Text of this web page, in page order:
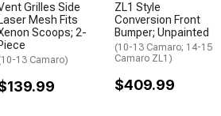
Grilles Side
Laser Mesh Fits
Scoops; 2-
Piece
13 Camaro)
ZL1 Style
Conversion Front
Bumper; Unpainted
(10-13 Camaro; 14-15
Camaro ZL1)
$409.99